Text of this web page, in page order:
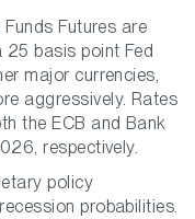
Futures are
basis point Fed
major currencies,
aggressively. Rates
the ECB and Bank
respectively.
policy
probabilities.